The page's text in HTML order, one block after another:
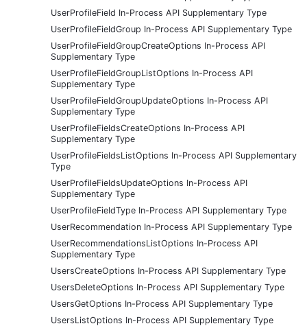
UserProfileField In-Process API Supplementary Type
UserProfileFieldGroup In-Process API Supplementary Type
UserProfileFieldGroupCreateOptions In-Process API
Supplementary Type
UserProfileFieldGroupListOptions In-Process API
Supplementary Type
UserProfileFieldGroupUpdateOptions In-Process API
Supplementary Type
UserProfileFieldsCreateOptions In-Process API
Supplementary Type
UserProfileFieldsListOptions In-Process API Supplementary
Type
UserProfileFieldsUpdateOptions In-Process API
Supplementary Type
UserProfileFieldType In-Process API Supplementary Type
UserRecommendation In-Process API Supplementary Type
UserRecommendationsListOptions In-Process API
Supplementary Type
UsersCreateOptions In-Process API Supplementary Type
UsersDeleteOptions In-Process API Supplementary Type
UsersGetOptions In-Process API Supplementary Type
UsersListOptions In-Process API Supplementary Type